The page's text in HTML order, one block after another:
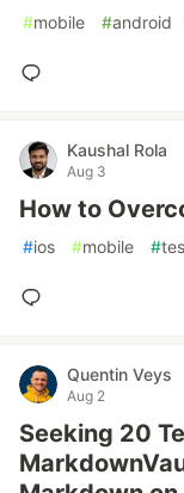
#mobile #android
Kaushal Rola
Aug 3
How to
#ios #mobile #
Quentin Veys
Aug 2
Seeking 20